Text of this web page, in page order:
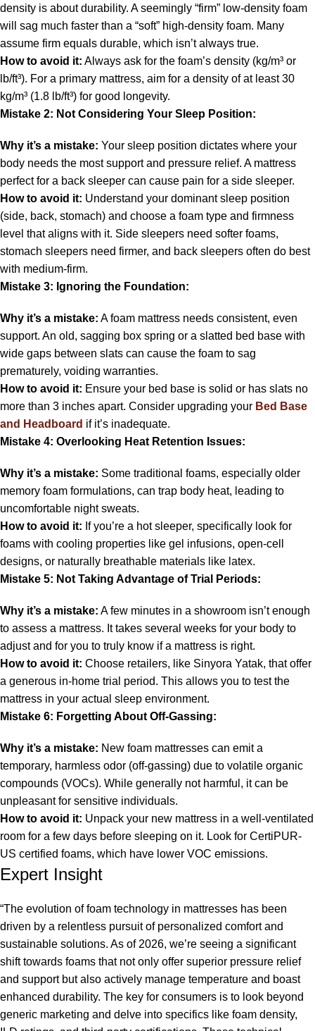
density is about durability. A seemingly “firm” low-density foam
will sag much faster than a “soft” high-density foam. Many
assume firm equals durable, which isn’t always true.
How to avoid it: Always ask for the foam’s density (kg/m³ or
lb/ft³). For a primary mattress, aim for a density of at least 30
kg/m³ (1.8 lb/ft³) for good longevity.
Mistake 2: Not Considering Your Sleep Position:
Why it’s a mistake: Your sleep position dictates where your
body needs the most support and pressure relief. A mattress
perfect for a back sleeper can cause pain for a side sleeper.
How to avoid it: Understand your dominant sleep position
(side, back, stomach) and choose a foam type and firmness
level that aligns with it. Side sleepers need softer foams,
stomach sleepers need firmer, and back sleepers often do best
with medium-firm.
Mistake 3: Ignoring the Foundation:
Why it’s a mistake: A foam mattress needs consistent, even
support. An old, sagging box spring or a slatted bed base with
wide gaps between slats can cause the foam to sag
prematurely, voiding warranties.
How to avoid it: Ensure your bed base is solid or has slats no
more than 3 inches apart. Consider upgrading your Bed Base
and Headboard if it’s inadequate.
Mistake 4: Overlooking Heat Retention Issues:
Why it’s a mistake: Some traditional foams, especially older
memory foam formulations, can trap body heat, leading to
uncomfortable night sweats.
How to avoid it: If you’re a hot sleeper, specifically look for
foams with cooling properties like gel infusions, open-cell
designs, or naturally breathable materials like latex.
Mistake 5: Not Taking Advantage of Trial Periods:
Why it’s a mistake: A few minutes in a showroom isn’t enough
to assess a mattress. It takes several weeks for your body to
adjust and for you to truly know if a mattress is right.
How to avoid it: Choose retailers, like Sinyora Yatak, that offer
a generous in-home trial period. This allows you to test the
mattress in your actual sleep environment.
Mistake 6: Forgetting About Off-Gassing:
Why it’s a mistake: New foam mattresses can emit a
temporary, harmless odor (off-gassing) due to volatile organic
compounds (VOCs). While generally not harmful, it can be
unpleasant for sensitive individuals.
How to avoid it: Unpack your new mattress in a well-ventilated
room for a few days before sleeping on it. Look for CertiPUR-
US certified foams, which have lower VOC emissions.
Expert Insight
“The evolution of foam technology in mattresses has been
driven by a relentless pursuit of personalized comfort and
sustainable solutions. As of 2026, we’re seeing a significant
shift towards foams that not only offer superior pressure relief
and support but also actively manage temperature and boast
enhanced durability. The key for consumers is to look beyond
generic marketing and delve into specifics like foam density,